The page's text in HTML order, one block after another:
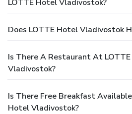
LOTTE Hotel Vladivostok?
Does LOTTE Hotel Vladivostok
Is There A Restaurant At
Vladivostok?
Is There Free Breakfast
Hotel Vladivostok?